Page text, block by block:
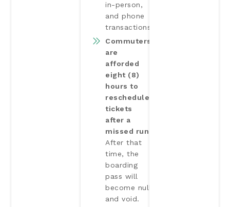
in-person,
and phone
transactions.
Commuters
are
afforded
eight (8)
hours to
reschedule
tickets
after a
missed run.
After that
time, the
boarding
pass will
become null
and void.